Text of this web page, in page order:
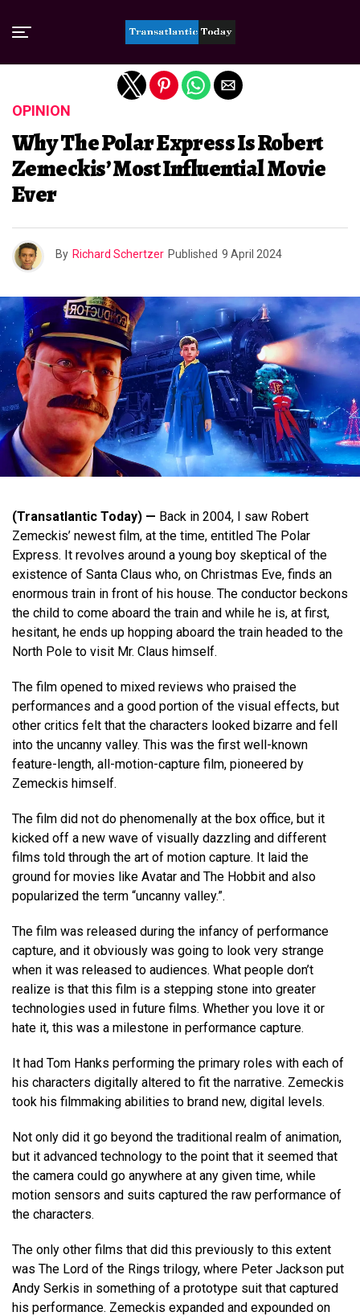
OPINION
Why The Polar Express Is Robert
Zemeckis’ Most Influential Movie
Ever
By Richard Schertzer Published 9 April 2024
(Transatlantic Today) — Back in 2004, I saw Robert
Zemeckis’ newest film, at the time, entitled The Polar
Express. It revolves around a young boy skeptical of the
existence of Santa Claus who, on Christmas Eve, finds an
enormous train in front of his house. The conductor beckons
the child to come aboard the train and while he is, at first,
hesitant, he ends up hopping aboard the train headed to the
North Pole to visit Mr. Claus himself.
The film opened to mixed reviews who praised the
performances and a good portion of the visual effects, but
other critics felt that the characters looked bizarre and fell
into the uncanny valley. This was the first well-known
feature-length, all-motion-capture film, pioneered by
Zemeckis himself.
The film did not do phenomenally at the box office, but it
kicked off a new wave of visually dazzling and different
films told through the art of motion capture. It laid the
ground for movies like Avatar and The Hobbit and also
popularized the term “uncanny valley.”.
The film was released during the infancy of performance
capture, and it obviously was going to look very strange
when it was released to audiences. What people don’t
realize is that this film is a stepping stone into greater
technologies used in future films. Whether you love it or
hate it, this was a milestone in performance capture.
It had Tom Hanks performing the primary roles with each of
his characters digitally altered to fit the narrative. Zemeckis
took his filmmaking abilities to brand new, digital levels.
Not only did it go beyond the traditional realm of animation,
but it advanced technology to the point that it seemed that
the camera could go anywhere at any given time, while
motion sensors and suits captured the raw performance of
the characters.
The only other films that did this previously to this extent
was The Lord of the Rings trilogy, where Peter Jackson put
Andy Serkis in something of a prototype suit that captured
his performance. Zemeckis expanded and expounded on
Exit mobile version